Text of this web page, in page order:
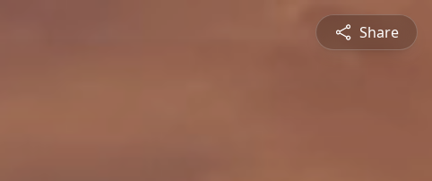
Share